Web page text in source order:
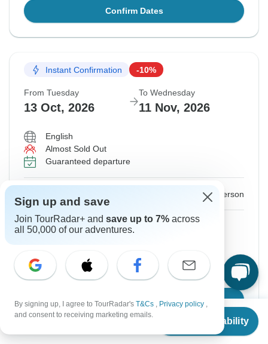
From $2,949
Check Availability
Confirm Dates
Instant Confirmation -10%
From Tuesday
13 Oct, 2026
To Wednesday
11 Nov, 2026
English
Almost Sold Out
Guaranteed departure
per person
Sign upto unlock savings
Hold space for 48h
Confirm Dates
Sign up and save
Join TourRadar+ and save up to 7% across
all 50,000 of our adventures.
By signing up, I agree to TourRadar's T&Cs , Privacy policy ,
and consent to receiving marketing emails.